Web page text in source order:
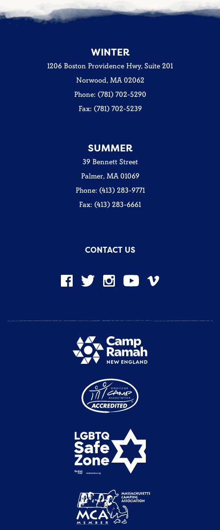
WINTER
1206 Boston Providence Hwy, Suite 201
Norwood, MA 02062
Phone: (781) 702-5290
Fax: (781) 702-5239
SUMMER
39 Bennett Street
Palmer, MA 01069
Phone: (413) 283-9771
Fax: (413) 283-6661
CONTACT US